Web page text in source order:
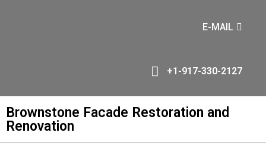
E-MAIL
+1-917-330-2127
Brownstone Facade Restoration and
Renovation